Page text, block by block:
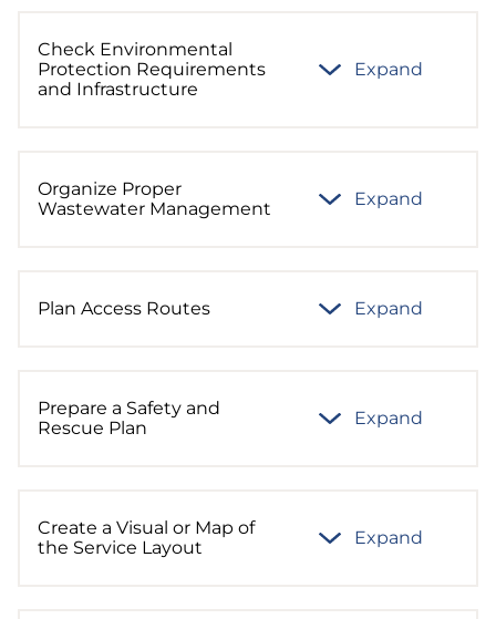
Check Environmental
Protection Requirements
and Infrastructure
Expand
Organize Proper
Wastewater Management
Expand
Plan Access Routes Expand
Prepare a Safety and
Rescue Plan
Expand
Create a Visual or Map of
the Service Layout
Expand